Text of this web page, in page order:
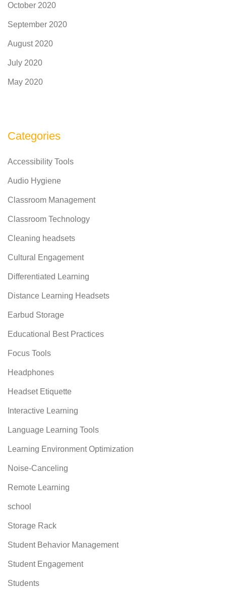
October 2020
September 2020
August 2020
July 2020
May 2020
Categories
Accessibility Tools
Audio Hygiene
Classroom Management
Classroom Technology
Cleaning headsets
Cultural Engagement
Differentiated Learning
Distance Learning Headsets
Earbud Storage
Educational Best Practices
Focus Tools
Headphones
Headset Etiquette
Interactive Learning
Language Learning Tools
Learning Environment Optimization
Noise-Canceling
Remote Learning
school
Storage Rack
Student Behavior Management
Student Engagement
Students